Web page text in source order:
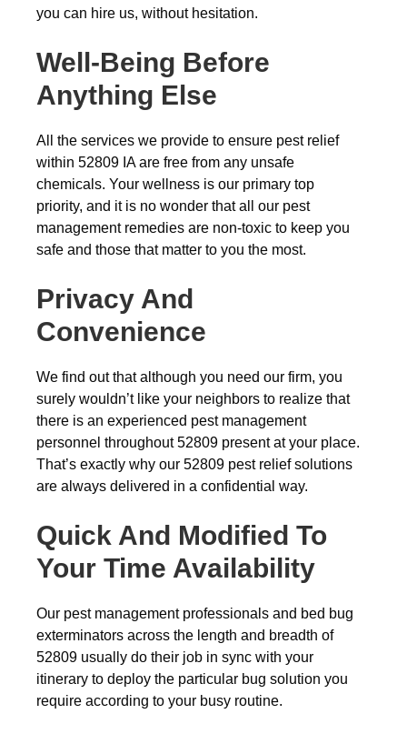
you can hire us, without hesitation.
Well-Being Before
Anything Else
All the services we provide to ensure pest relief
within 52809 IA are free from any unsafe
chemicals. Your wellness is our primary top
priority, and it is no wonder that all our pest
management remedies are non-toxic to keep you
safe and those that matter to you the most.
Privacy And
Convenience
We find out that although you need our firm, you
surely wouldn’t like your neighbors to realize that
there is an experienced pest management
personnel throughout 52809 present at your place.
That’s exactly why our 52809 pest relief solutions
are always delivered in a confidential way.
Quick And Modified To
Your Time Availability
Our pest management professionals and bed bug
exterminators across the length and breadth of
52809 usually do their job in sync with your
itinerary to deploy the particular bug solution you
require according to your busy routine.